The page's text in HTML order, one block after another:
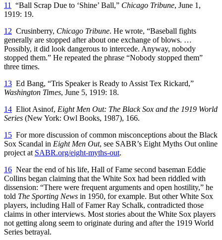
11
“Ball Scrap Due to ‘Shine’ Ball,” Chicago Tribune, June 1,
1919: 19.
12 Crusinberry, Chicago Tribune. He wrote, “Baseball fights
generally are stopped after about one exchange of blows. …
Possibly, it did look dangerous to intercede. Anyway, nobody
stopped them.” He repeated the phrase “Nobody stopped them”
three times.
13 Ed Bang, “Tris Speaker is Ready to Assist Tex Rickard,”
Washington Times, June 5, 1919: 18.
14 Eliot Asinof, Eight Men Out: The Black Sox and the 1919 World
Series (New York: Owl Books, 1987), 166.
15 For more discussion of common misconceptions about the Black
Sox Scandal in Eight Men Out, see SABR’s Eight Myths Out online
project at SABR.org/eight-myths-out.
16 Near the end of his life, Hall of Fame second baseman Eddie
Collins began claiming that the White Sox had been riddled with
dissension: “There were frequent arguments and open hostility,” he
told The Sporting News in 1950, for example. But other White Sox
players, including Hall of Famer Ray Schalk, contradicted those
claims in other interviews. Most stories about the White Sox players
not getting along seem to originate during and after the 1919 World
Series betrayal.